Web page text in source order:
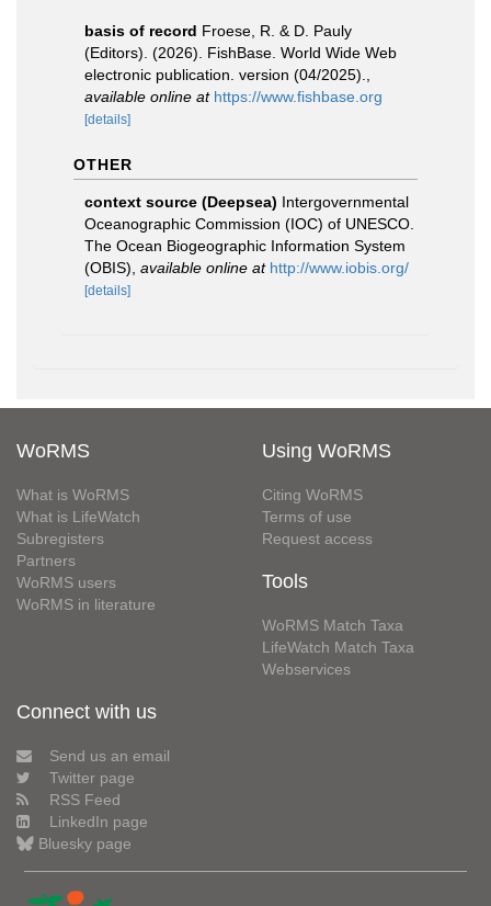
basis of record Froese, R. & D. Pauly
(Editors). (2026). FishBase. World Wide Web
electronic publication. version (04/2025).
available online at https://www.fishbase.org
[details]
OTHER
context source (Deepsea) Intergovernmental
Oceanographic Commission (IOC) of UNESCO.
The Ocean Biogeographic Information System
(OBIS) available online at http://www.iobis.org/
[details]
WoRMS
What is WoRMS
What is LifeWatch
Subregisters
Partners
WoRMS users
WoRMS in literature
Using WoRMS
Citing WoRMS
Terms of use
Request access
Tools
WoRMS Match Taxa
LifeWatch Match Taxa
Webservices
Connect with us
Send us an email
Twitter page
RSS Feed
LinkedIn page
Bluesky page